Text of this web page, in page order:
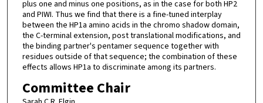
plus one and minus one positions, as in the case for both HP2
and PIWI. Thus we find that there is a fine-tuned interplay
between the HP1a amino acids in the chromo shadow domain,
the C-terminal extension, post translational modifications, and
the binding partner's pentamer sequence together with
residues outside of that sequence; the combination of these
effects allows HP1a to discriminate among its partners.
Committee Chair